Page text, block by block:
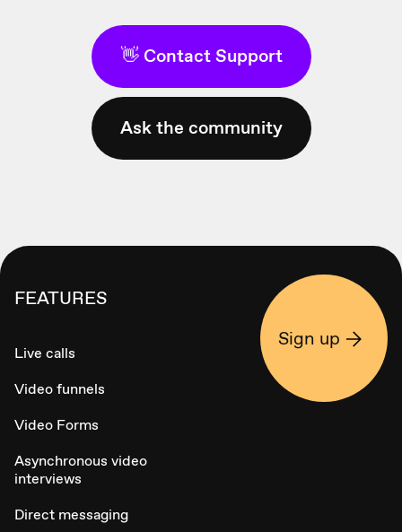
👋 Contact Support
Ask the community
FEATURES
Live calls
Video funnels
Video Forms
Asynchronous video
interviews
Direct messaging
Sign up